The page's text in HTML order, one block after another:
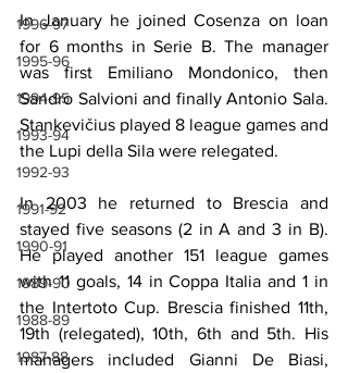
1996-97
1995-96
1994-95
1993-94
1992-93
1991-92
1990-91
1989-90
1988-89
1987-88
In January he joined Cosenza on loan
for 6 months in Serie B. The manager
was first Emiliano Mondonico, then
Sandro Salvioni and finally Antonio Sala.
Stankevičius played 8 league games and
the Lupi della Sila were relegated.
In 2003 he returned to Brescia and
stayed five seasons (2 in A and 3 in B).
He played another 151 league games
with 11 goals, 14 in Coppa Italia and 1 in
the Intertoto Cup. Brescia finished 11th,
19th (relegated), 10th, 6th and 5th. His
managers included Gianni De Biasi,